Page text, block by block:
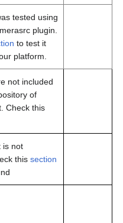
tested using
plugin.
to test it
platform.
not included
of
Check this
is not
this section